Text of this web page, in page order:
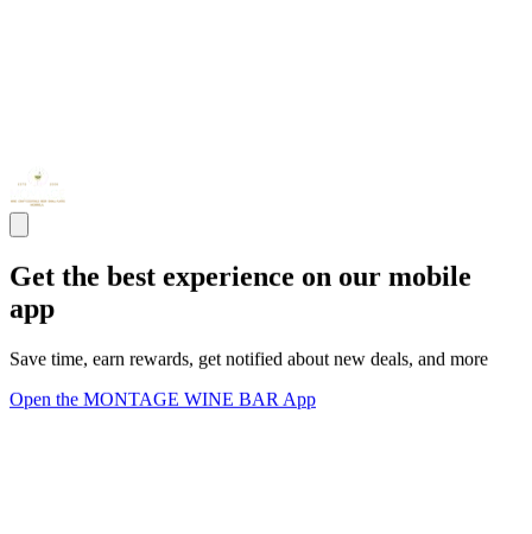
Get the best experience on our mobile
app
Save time, earn rewards, get notified about new deals, and more
Open the MONTAGE WINE BAR App